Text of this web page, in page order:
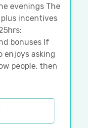
evenings The
incentives
bonuses If
enjoys asking
people, then